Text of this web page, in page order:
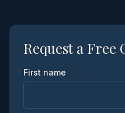
Request a Free
First name